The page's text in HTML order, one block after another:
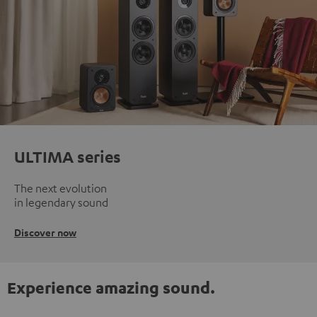
ULTIMA series
The next evolution
in legendary sound
Discover now
Experience amazing sound.